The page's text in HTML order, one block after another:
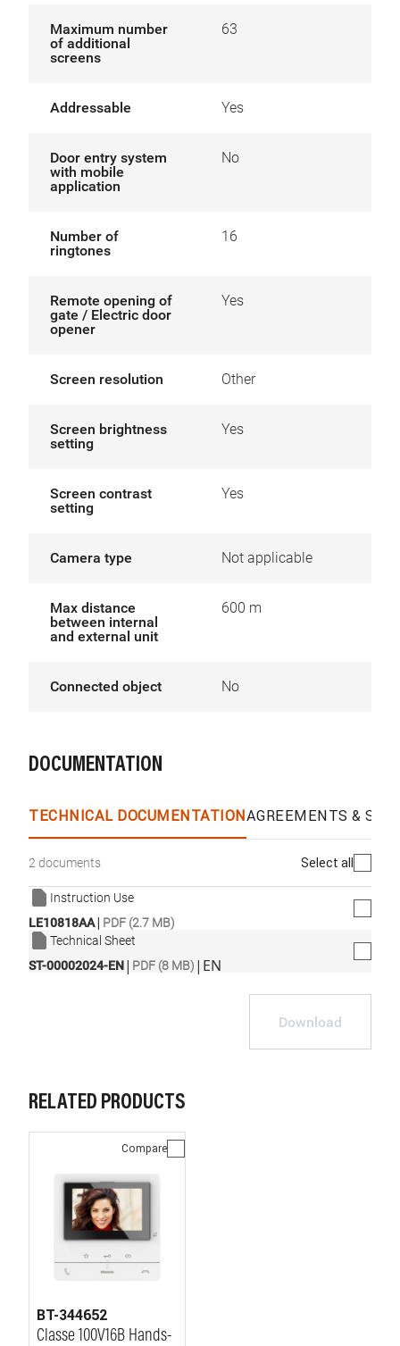
Maximum number
of additional
screens
63
Addressable Yes
Door entry system
with mobile
application
No
Number of
ringtones
16
Remote opening of
gate / Electric door
opener
Yes
Screen resolution Other
Screen brightness
setting
Yes
Screen contrast
setting
Yes
Camera type Not applicable
Max distance
between internal
and external unit
600 m
Connected object No
DOCUMENTATION
TECHNICAL DOCUMENTATIONAGREEMENTS &
2 documents Select all
Instruction Use
LE10818AA| PDF (2.7 MB)
Technical Sheet
ST-00002024-EN| PDF (8 MB) | EN
Download
RELATED PRODUCTS
Compare
BT-344652
Classe 100V16B Hands-